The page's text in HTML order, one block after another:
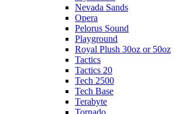
Nevada Sands
Opera
Pelorus Sound
Playground
Royal Plush 30oz or 50oz
Tactics
Tactics 20
Tech 2500
Tech Base
Terabyte
Tornado